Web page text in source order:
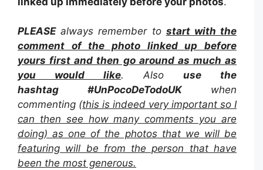
PLEASEalways remember to start with the
comment of the photo linked up before
yours first and then go around as much as
you would like. Also use the
hashtag #UnPocoDeTodoUK when
commenting (this is indeed very important so I
can then see how many comments you are
doing) as one of the photos that we will be
featuring will be from the person that have
been the most generous.